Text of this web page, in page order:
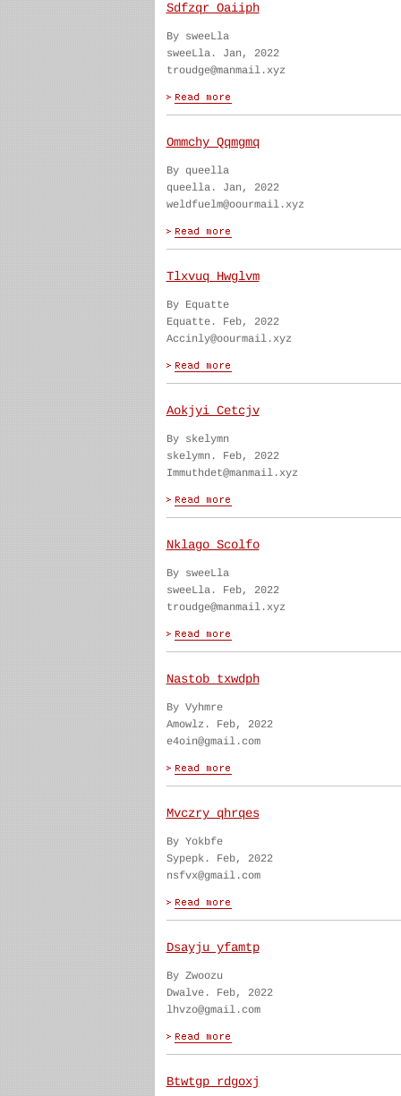
Sdfzqr Oaiiph
By sweeLla
sweeLla. Jan, 2022
troudge@manmail.xyz
Ommchy Qqmgmq
By queella
queella. Jan, 2022
weldfuelm@oourmail.xyz
Tlxvuq Hwglvm
By Equatte
Equatte. Feb, 2022
Accinly@oourmail.xyz
Aokjyi Cetcjv
By skelymn
skelymn. Feb, 2022
Immuthdet@manmail.xyz
Nklago Scolfo
By sweeLla
sweeLla. Feb, 2022
troudge@manmail.xyz
Nastob txwdph
By Vyhmre
Amowlz. Feb, 2022
e4oin@gmail.com
Mvczry qhrqes
By Yokbfe
Sypepk. Feb, 2022
nsfvx@gmail.com
Dsayju yfamtp
By Zwoozu
Dwalve. Feb, 2022
lhvzo@gmail.com
Btwtgp rdgoxj